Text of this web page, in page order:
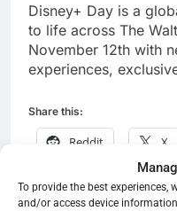
To provide the best experiences,
and/or access device
Disney+ Day is a
to life across The
November 12th with
experiences,
Share this:
Reddit X